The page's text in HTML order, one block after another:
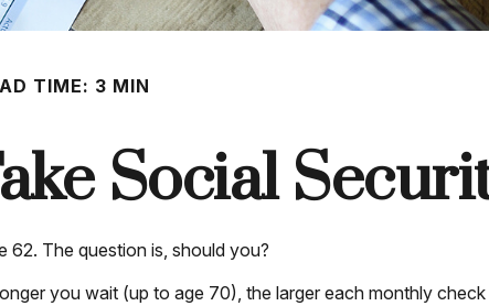
TIME: 3 MIN
Social
62. The question is, should you?
you wait (up to age 70), the larger each monthly